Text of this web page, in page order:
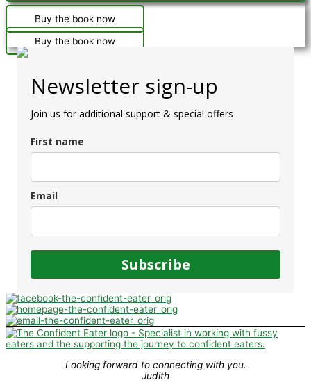
Buy the book now
Buy the book now
Newsletter sign-up
Join us for additional support & special offers
First name
Email
Subscribe
Looking forward to connecting with you.
Judith